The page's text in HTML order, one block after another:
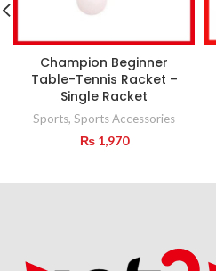
Champion Beginner
Table-Tennis Racket –
Single Racket
Sports, Sports Accessories
₨1,970